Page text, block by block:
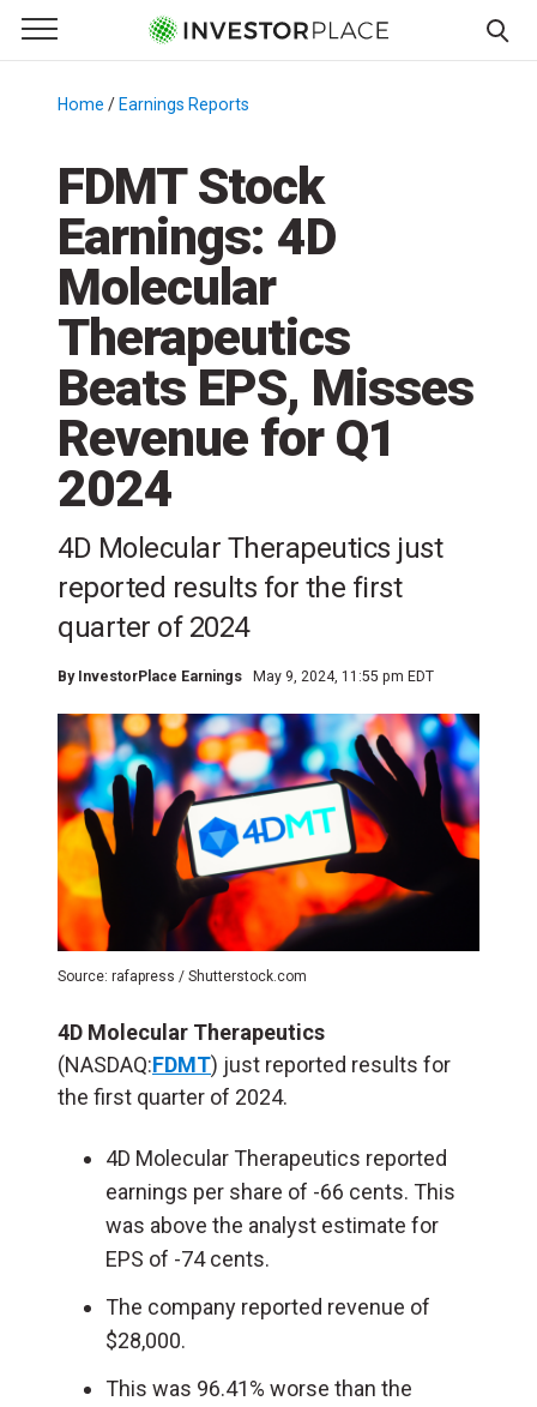
Primary Menu
☰
Menu
Home / Earnings Reports
FDMT Stock
Earnings: 4D
Molecular
Therapeutics
Beats EPS, Misses
Revenue for Q1
2024
4D Molecular Therapeutics just
reported results for the first
quarter of 2024
By InvestorPlace Earnings May 9, 2024, 11:55 pm EDT
Source: rafapress / Shutterstock.com
4D Molecular Therapeutics
(NASDAQ:FDMT) just reported results for
the first quarter of 2024.
4D Molecular Therapeutics reported
earnings per share of -66 cents. This
was above the analyst estimate for
EPS of -74 cents.
The company reported revenue of
$28,000.
This was 96.41% worse than the